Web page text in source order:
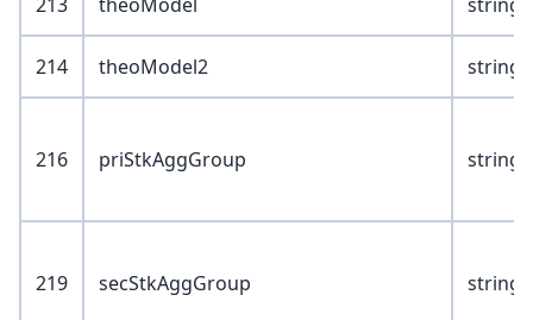
214 theoModel2
216 priStkAggGroup
219 secStkAggGroup